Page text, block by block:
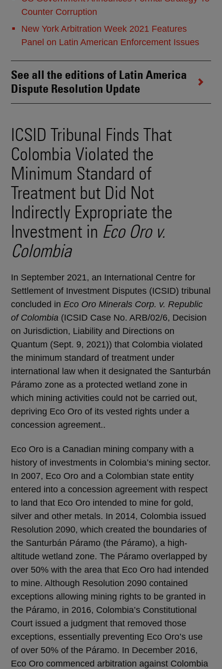
Counter Corruption
New York Arbitration Week 2021 Features
Panel on Latin American Enforcement Issues
See all the editions of Latin America
Dispute Resolution Update
ICSID Tribunal Finds That
Colombia Violated the
Minimum Standard of
Treatment but Did Not
Indirectly Expropriate the
Investment in Eco Oro v.
Colombia
In September 2021, an International Centre for
Settlement of Investment Disputes (ICSID) tribunal
concluded in Eco Oro Minerals Corp. v. Republic
of Colombia (ICSID Case No. ARB/02/6, Decision
on Jurisdiction, Liability and Directions on
Quantum (Sept. 9, 2021)) that Colombia violated
the minimum standard of treatment under
international law when it designated the Santurbán
Páramo zone as a protected wetland zone in
which mining activities could not be carried out,
depriving Eco Oro of its vested rights under a
concession agreement..
Eco Oro is a Canadian mining company with a
history of investments in Colombia’s mining sector.
In 2007, Eco Oro and a Colombian state entity
entered into a concession agreement with respect
to land that Eco Oro intended to mine for gold,
silver and other metals. In 2014, Colombia issued
Resolution 2090, which created the boundaries of
the Santurbán Páramo (the Páramo), a high-
altitude wetland zone. The Páramo overlapped by
over 50% with the area that Eco Oro had intended
to mine. Although Resolution 2090 contained
exceptions allowing mining rights to be granted in
the Páramo, in 2016, Colombia’s Constitutional
Court issued a judgment that removed those
exceptions, essentially preventing Eco Oro’s use
of over 50% of the Páramo. In December 2016,
Eco Oro commenced arbitration against Colombia